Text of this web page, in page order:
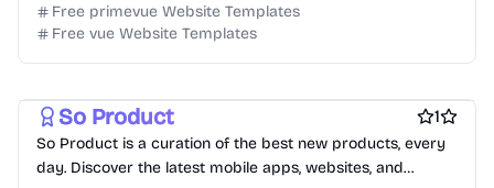
Free primevue Website Templates
Free vue Website Templates
So Product 1
So Product is a curation of the best new products, every
day. Discover the latest mobile apps, websites, and